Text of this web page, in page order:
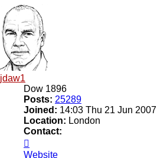
jdaw1
Dow 1896
Posts: 25289
Joined: 14:03 Thu 21 Jun 2007
Location: London
Contact:
jdaw1
Website